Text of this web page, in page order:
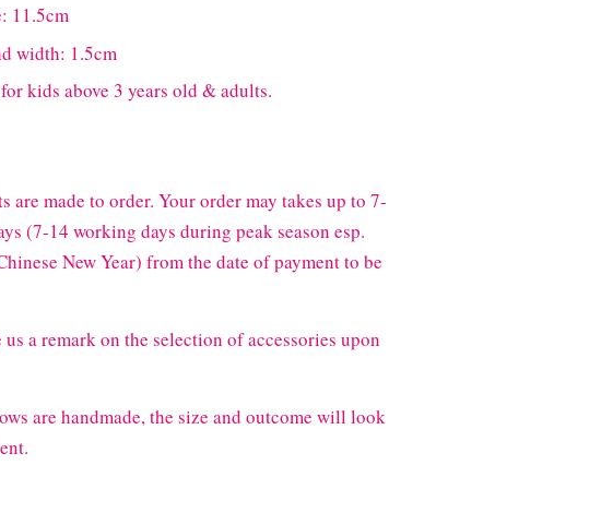
11.5cm
width: 1.5cm
kids above 3 years old & adults.
are made to order. Your order may takes up to 7-
(7-14 working days during peak season esp.
New Year) from the date of payment to be
a remark on the selection of accessories upon
are handmade, the size and outcome will look